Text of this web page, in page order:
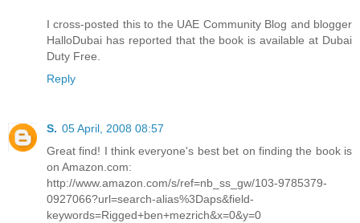
I cross-posted this to the UAE Community Blog and blogger
HalloDubai has reported that the book is available at Dubai
Duty Free.
Reply
S. 05 April, 2008 08:57
Great find! I think everyone's best bet on finding the book is
on Amazon.com:
http://www.amazon.com/s/ref=nb_ss_gw/103-9785379-
0927066?url=search-alias%3Daps&field-
keywords=Rigged+ben+mezrich&x=0&y=0